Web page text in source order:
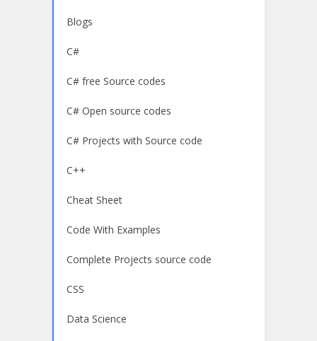
Blogs
C#
C# free Source codes
C# Open source codes
C# Projects with Source code
C++
Cheat Sheet
Code With Examples
Complete Projects source code
CSS
Data Science